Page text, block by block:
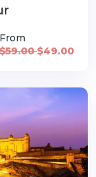
From
$59.00$49.00